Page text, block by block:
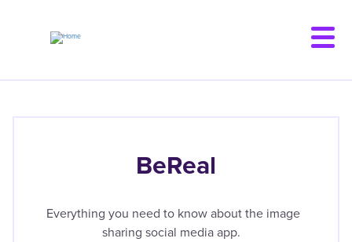
BeReal
Everything you need to know about the image
sharing social media app.